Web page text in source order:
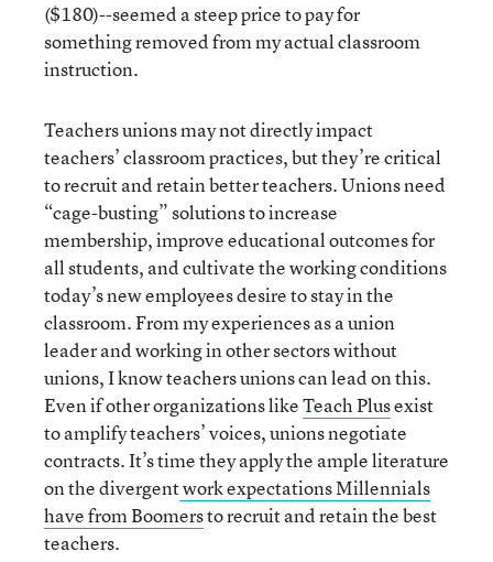
($180)--seemed a steep price to pay for
something removed from my actual classroom
instruction.
Teachers unions may not directly impact
teachers’ classroom practices, but they’re critical
to recruit and retain better teachers. Unions need
“cage-busting” solutions to increase
membership, improve educational outcomes for
all students, and cultivate the working conditions
today’s new employees desire to stay in the
classroom. From my experiences as a union
leader and working in other sectors without
unions, I know teachers unions can lead on this.
Even if other organizations likeTeach Plusexist
to amplify teachers’ voices, unions negotiate
contracts. It’s time they apply the ample literature
on the divergentwork expectations Millennials
have from Boomersto recruit and retain the best
teachers.